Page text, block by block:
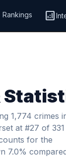
Rankings analytics
1,774 crimes
at #27 of 331
for the
7.0%